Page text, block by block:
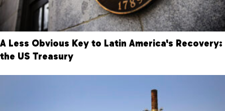
A Less Obvious Key to Latin America's Recovery:
the US Treasury